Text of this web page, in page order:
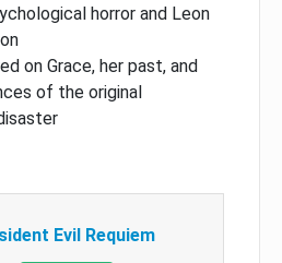
horror and Leon
on Grace, her past, and
of the original
Evil Requiem